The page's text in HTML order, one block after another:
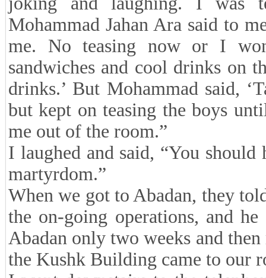
Mohammad Jahan Ara said to
me. No teasing now or I
sandwiches and cool drinks on
drinks.’ But Mohammad said,
but kept on teasing the boys
me out of the room.”
I laughed and said, “You
martyrdom.”
When we got to Abadan, they
the on-going operations, and
Abadan only two weeks and
the Kushk Building came to our